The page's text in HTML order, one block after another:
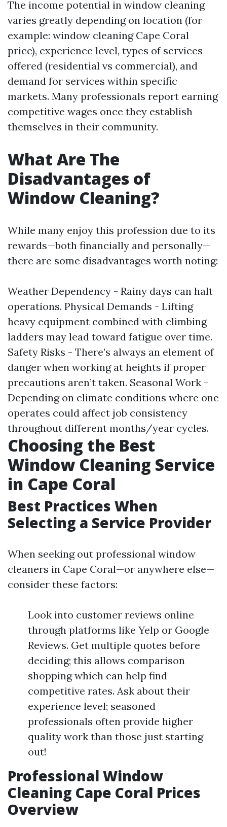
The income potential in window cleaning
varies greatly depending on location (for
example: window cleaning Cape Coral
price), experience level, types of services
offered (residential vs commercial), and
demand for services within specific
markets. Many professionals report earning
competitive wages once they establish
themselves in their community.
What Are The
Disadvantages of
Window Cleaning?
While many enjoy this profession due to its
rewards—both financially and personally—
there are some disadvantages worth noting:
Weather Dependency - Rainy days can halt
operations. Physical Demands - Lifting
heavy equipment combined with climbing
ladders may lead toward fatigue over time.
Safety Risks - There’s always an element of
danger when working at heights if proper
precautions aren’t taken. Seasonal Work -
Depending on climate conditions where one
operates could affect job consistency
throughout different months/year cycles.
Choosing the Best
Window Cleaning Service
in Cape Coral
Best Practices When
Selecting a Service Provider
When seeking out professional window
cleaners in Cape Coral—or anywhere else—
consider these factors:
Look into customer reviews online
through platforms like Yelp or Google
Reviews. Get multiple quotes before
deciding; this allows comparison
shopping which can help find
competitive rates. Ask about their
experience level; seasoned
professionals often provide higher
quality work than those just starting
out!
Professional Window
Cleaning Cape Coral Prices
Overview